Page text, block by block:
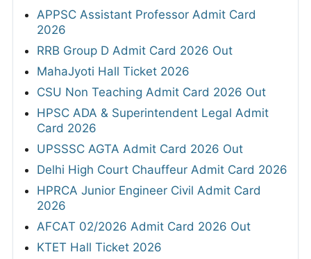
APPSC Assistant Professor Admit Card
2026
RRB Group D Admit Card 2026 Out
MahaJyoti Hall Ticket 2026
CSU Non Teaching Admit Card 2026 Out
HPSC ADA & Superintendent Legal Admit
Card 2026
UPSSSC AGTA Admit Card 2026 Out
Delhi High Court Chauffeur Admit Card 2026
HPRCA Junior Engineer Civil Admit Card
2026
AFCAT 02/2026 Admit Card 2026 Out
KTET Hall Ticket 2026